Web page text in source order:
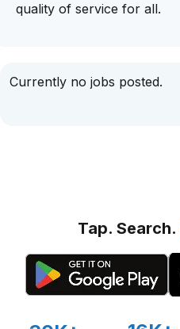
quality of service for all.
Currently no jobs posted.
Tap. Search.